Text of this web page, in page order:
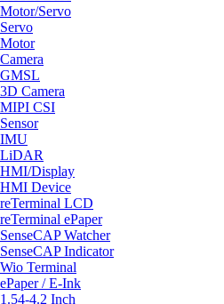
Motor/Servo
Servo
Motor
Camera
GMSL
3D Camera
MIPI CSI
Sensor
IMU
LiDAR
HMI/Display
HMI Device
reTerminal LCD
reTerminal ePaper
SenseCAP Watcher
SenseCAP Indicator
Wio Terminal
ePaper / E-Ink
1.54-4.2 Inch